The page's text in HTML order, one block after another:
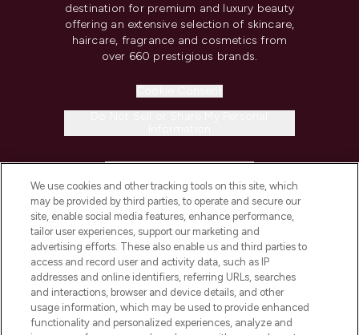
destination for premium and luxury beauty
offering an extensive selection of skincare,
haircare, fragrance and cosmetics from
over 660 prestigious brands.
COMPANY INFORMATION
ABOUT LOOKFANTASTIC
STORES AND SALONS
We use cookies and other tracking tools on this site, which
may be provided by third parties, to operate and secure our
site, enable social media features, enhance performance,
tailor user experiences, support our marketing and
advertising efforts. These also enable us and third parties to
access and record user and activity data, such as IP
addresses and online identifiers, referring URLs, searches
and interactions, browser and device details, and other
usage information, which may be used to provide enhanced
functionality and personalized experiences, analyze and